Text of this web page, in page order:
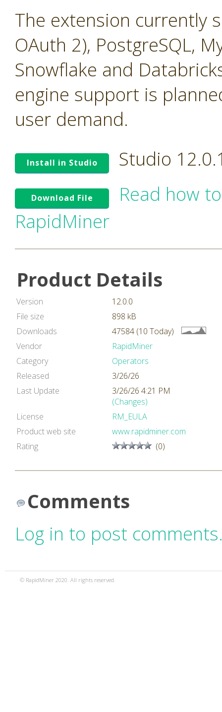
The extension currently
OAuth 2), PostgreSQL,
Snowflake and
engine support is
user demand.
Install in Studio Studio
Download File
Read how
RapidMiner
Product Details
Version
12.0.0
File size
898 kB
Downloads
47584 (10 Today)
Vendor
RapidMiner
Category
Operators
Released
3/26/26
Last Update
3/26/26 4:21 PM
(Changes)
License
RM_EULA
Product web site
www.rapidminer.com
Rating
(0)
Comments
Log in to post
© RapidMiner 2020. All rights reserved.